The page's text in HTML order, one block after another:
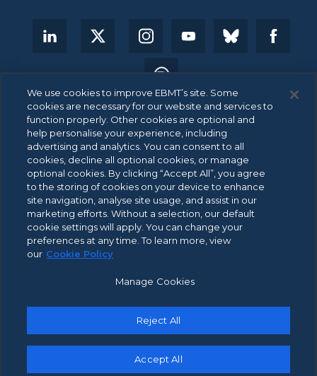
© 2026 EBMT. All rights reserved.
Footer
menu
ANBI Data
Patient Privacy Statement
Terms of Use
We use cookies to improve EBMT’s site. Some
cookies are necessary for our website and services to
function properly. Other cookies are optional and
help personalise your experience, including
advertising and analytics. You can consent to all
cookies, decline all optional cookies, or manage
optional cookies. By clicking “Accept All”, you agree
to the storing of cookies on your device to enhance
site navigation, analyse site usage, and assist in our
marketing efforts. Without a selection, our default
cookie settings will apply. You can change your
preferences at any time. To learn more, view
our Cookie Policy
Manage Cookies
Reject All
Accept All